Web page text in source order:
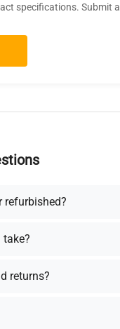
specifications. Submit a
refurbished?
returns?